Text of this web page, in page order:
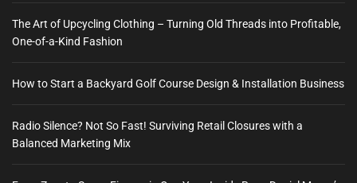
The Art of Upcycling Clothing – Turning Old Threads into Profitable,
One-of-a-Kind Fashion
How to Start a Backyard Golf Course Design & Installation Business
Radio Silence? Not So Fast! Surviving Retail Closures with a
Balanced Marketing Mix